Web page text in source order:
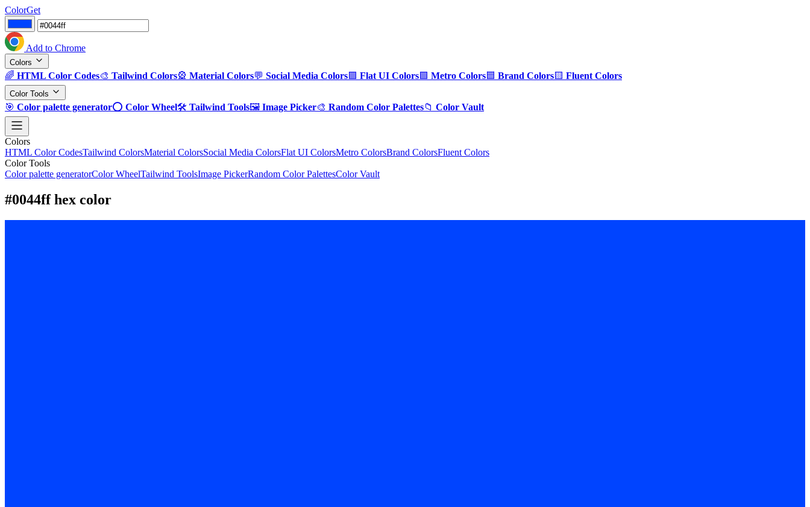
ColorGet
Add to Chrome
Colors
🌈 HTML Color Codes🎨 Tailwind Colors🎡 Material Colors💬 Social Media Colors🟪 Flat UI Colors🟩 Metro Colors🟦 Brand Colors🟨 Fluent Colors
Color Tools
🎯 Color palette generator⭕ Color Wheel🛠️ Tailwind Tools🖼️ Image Picker🎨 Random Color Palettes📁 Color Vault
Colors
HTML Color CodesTailwind ColorsMaterial ColorsSocial Media ColorsFlat UI ColorsMetro ColorsBrand ColorsFluent Colors
Color Tools
Color palette generatorColor WheelTailwind ToolsImage PickerRandom Color PalettesColor Vault
#0044ff hex color